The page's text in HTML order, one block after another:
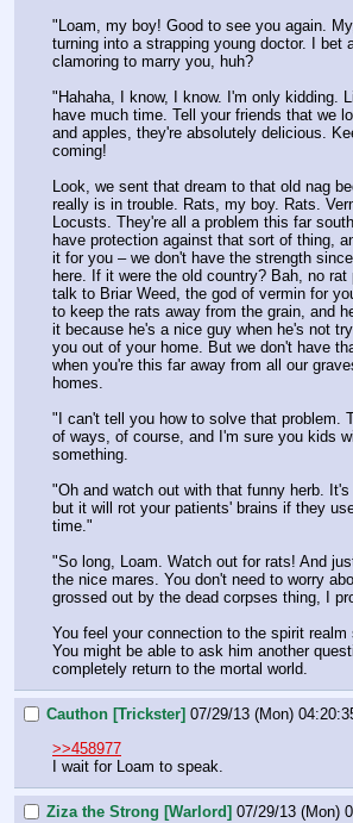
"Loam, my boy! Good to see you again.
turning into a strapping young doctor. I bet
clamoring to marry you, huh?
"Hahaha, I know, I know. I'm only kidding.
have much time. Tell your friends that we
and apples, they're absolutely delicious.
coming!
Look, we sent that dream to that old nag
really is in trouble. Rats, my boy. Rats.
Locusts. They're all a problem this far
have protection against that sort of thing,
it for you – we don't have the strength
here. If it were the old country? Bah, no rat
talk to Briar Weed, the god of vermin for
to keep the rats away from the grain, and
it because he's a nice guy when he's not
you out of your home. But we don't have
when you're this far away from all our
homes.
"I can't tell you how to solve that problem.
of ways, of course, and I'm sure you kids
something.
"Oh and watch out with that funny herb.
but it will rot your patients' brains if they
time."
"So long, Loam. Watch out for rats! And
the nice mares. You don't need to worry
grossed out by the dead corpses thing, I
You feel your connection to the spirit realm
You might be able to ask him another
completely return to the mortal world.
Cauthon [Trickster] 07/29/13 (Mon)
>>458977
I wait for Loam to speak.
Ziza the Strong [Warlord] 07/29/13 (Mon)